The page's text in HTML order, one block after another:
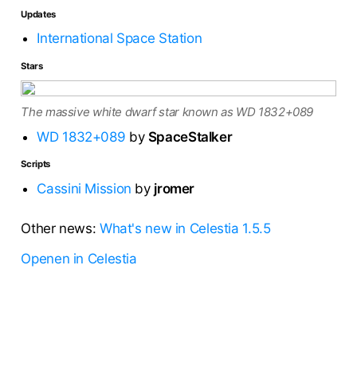
Updates
International Space Station
Stars
The massive white dwarf star known as WD 1832+089
WD 1832+089 by SpaceStalker
Scripts
Cassini Mission by jromer
Other news: What's new in Celestia 1.5.5
Openen in Celestia